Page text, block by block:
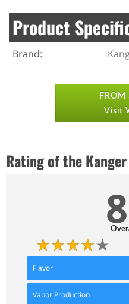
Product
Brand:
FROM
Visit
Rating of the
Flavor
Vapor Production